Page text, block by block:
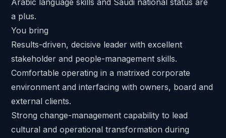
Arabic language skills and Saudi national status are
a plus.
You bring
Results-driven, decisive leader with excellent
stakeholder and people-management skills.
Comfortable operating in a matrixed corporate
environment and interfacing with owners, board and
external clients.
Strong change-management capability to lead
cultural and operational transformation during